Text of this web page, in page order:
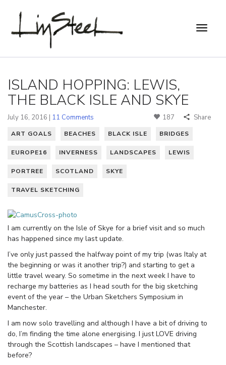
ISLAND HOPPING: LEWIS,
THE BLACK ISLE AND SKYE
July 16, 2016 | 11 Comments 187 Share
ART GOALS BEACHES BLACK ISLE BRIDGES
EUROPE16 INVERNESS LANDSCAPES LEWIS
PORTREE SCOTLAND SKYE
TRAVEL SKETCHING
I am currently on the Isle of Skye for a brief visit and so much
has happened since my last update.
I’ve only just passed the halfway point of my trip (was Italy at
the beginning or was it another trip?) and starting to get a
little travel weary. So sometime in the next week I have to
recharge my batteries as I head south for the big sketching
event of the year – the Urban Sketchers Symposium in
Manchester.
I am now solo travelling and although I have a bit of driving to
do, I’m finding the time alone energising. I just LOVE driving
through the Scottish landscapes – have I mentioned that
before?